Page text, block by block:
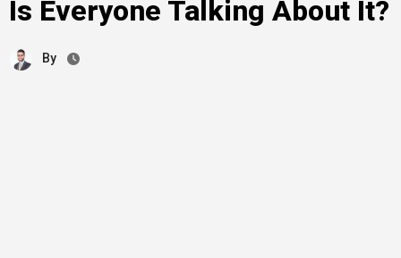
Is Everyone Talking About It?
By